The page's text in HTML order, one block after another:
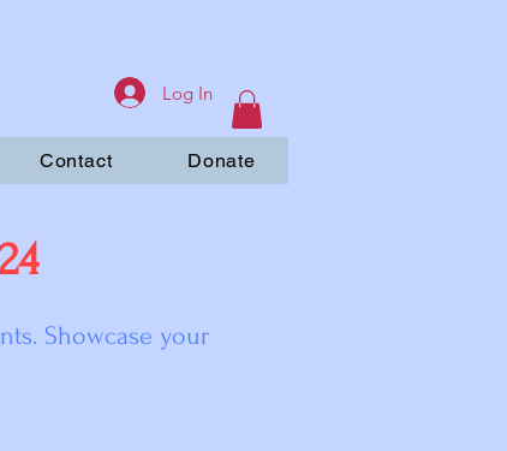
Log In
Contact Donate
Showcase your